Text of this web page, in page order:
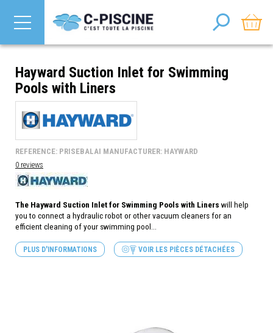
Hayward Suction Inlet for Swimming
Pools with Liners
0 reviews
REFERENCE: PRISEBALAI MANUFACTURER: HAYWARD
The Hayward Suction Inlet for Swimming Pools with Liners will help
you to connect a hydraulic robot or other vacuum cleaners for an
efficient cleaning of your swimming pool...
PLUS D'INFORMATIONS VOIR LES PIÈCES DÉTACHÉES